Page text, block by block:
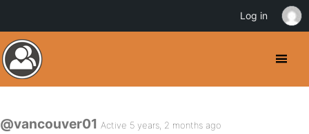
@vancouver01 Active 5 years, 2 months ago
Log in